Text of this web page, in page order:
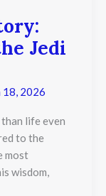
Jedi
18, 2026
life even
to the
most
wisdom,